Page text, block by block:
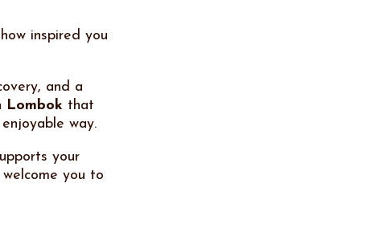
inspired you
and a
Lombok that
way.
your
you to